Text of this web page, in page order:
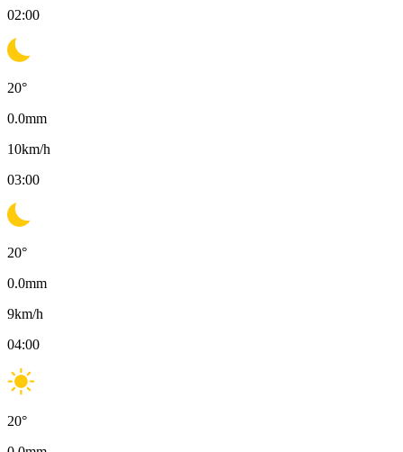
02:00
20°
0.0mm
10km/h
03:00
20°
0.0mm
9km/h
04:00
20°